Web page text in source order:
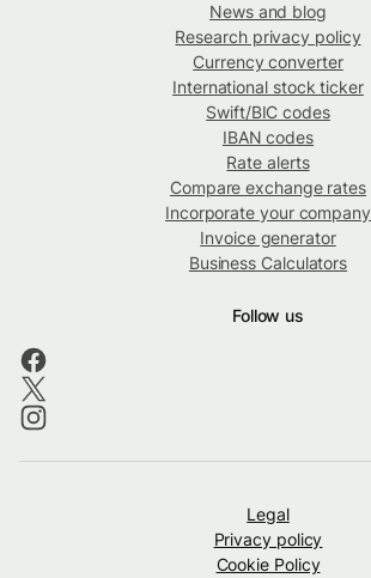
News and blog
Research privacy policy
Currency converter
International stock ticker
Swift/BIC codes
IBAN codes
Rate alerts
Compare exchange rates
Incorporate your company
Invoice generator
Business Calculators
Follow us
Legal
Privacy policy
Cookie Policy